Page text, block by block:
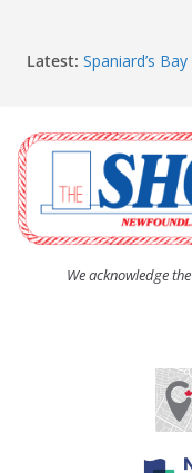
Latest: Spaniard’s
The Coughlan
afternoon tea
The Town of
Community
Carbonear
residents
We acknowledge